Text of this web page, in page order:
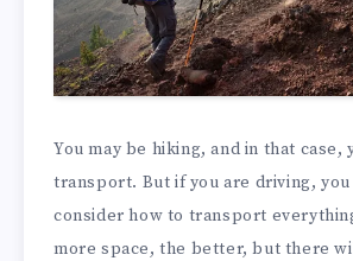
You may be hiking, and in that case,
transport. But if you are driving, you
consider how to transport
more space, the better, but there